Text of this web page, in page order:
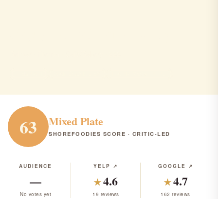
63 Mixed Plate
SHOREFOODIES SCORE · CRITIC-LED
AUDIENCE
—
No votes yet
YELP ↗
★4.6
19 reviews
GOOGLE ↗
★4.7
162 reviews